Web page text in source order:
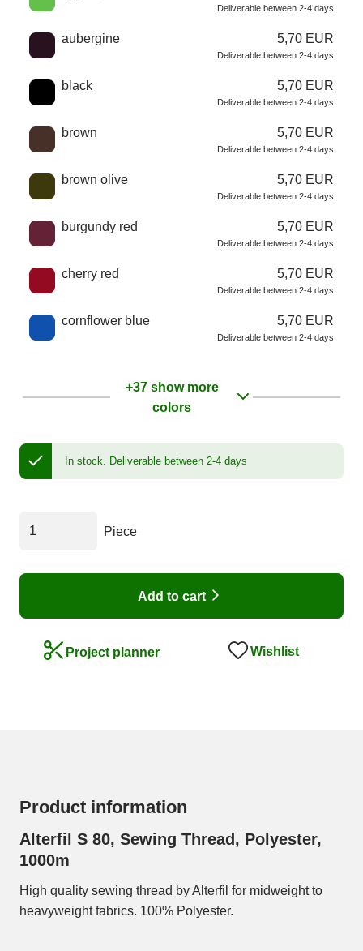
Deliverable between 2-4 days
aubergine 5,70 EUR
Deliverable between 2-4 days
black 5,70 EUR
Deliverable between 2-4 days
brown 5,70 EUR
Deliverable between 2-4 days
brown olive 5,70 EUR
Deliverable between 2-4 days
burgundy red 5,70 EUR
Deliverable between 2-4 days
cherry red 5,70 EUR
Deliverable between 2-4 days
cornflower blue 5,70 EUR
Deliverable between 2-4 days
+37 show more
colors
In stock. Deliverable between 2-4 days
Piece
Add to cart
Project planner Wishlist
Product information
Alterfil S 80, Sewing Thread, Polyester,
1000m
High quality sewing thread by Alterfil for midweight to
heavyweight fabrics. 100% Polyester.